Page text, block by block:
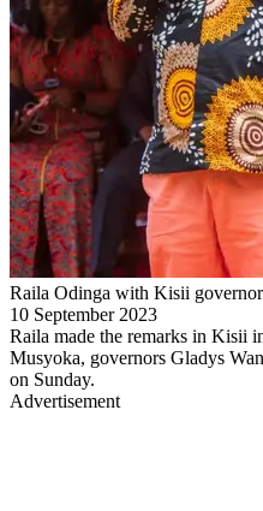
Raila Odinga with Kisii
10 September 2023
Raila made the remarks in Kisii
Musyoka, governors Gladys
on Sunday.
Advertisement